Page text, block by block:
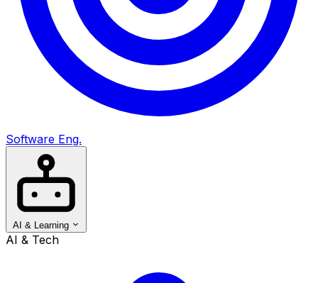
Software Eng.
AI & Learning
AI & Tech